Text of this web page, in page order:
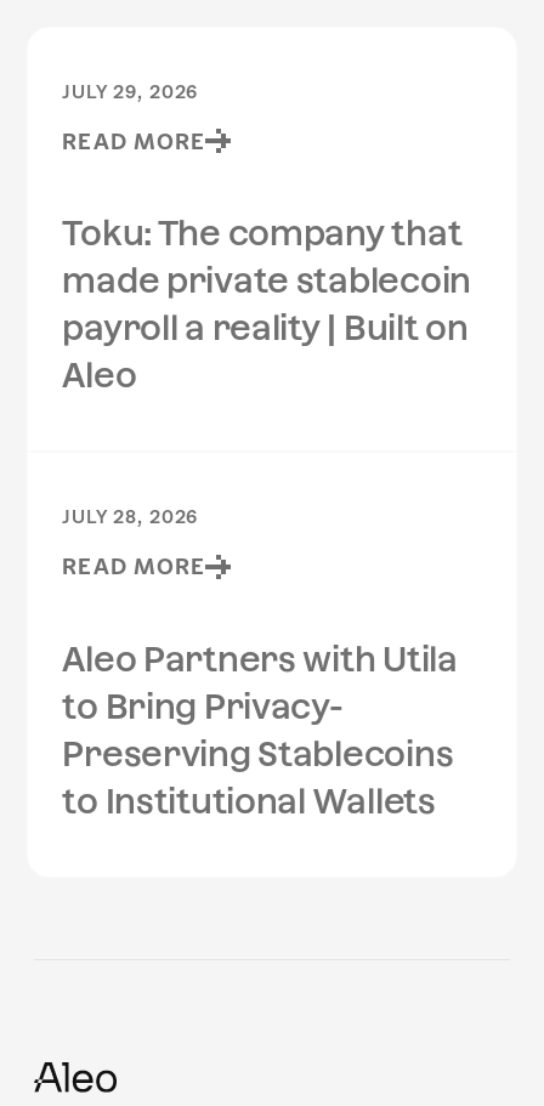
JULY 29, 2026
READ MORE
Toku: The company that
made private stablecoin
payroll a reality | Built on
Aleo
JULY 28, 2026
READ MORE
Aleo Partners with Utila
to Bring Privacy-
Preserving Stablecoins
to Institutional Wallets